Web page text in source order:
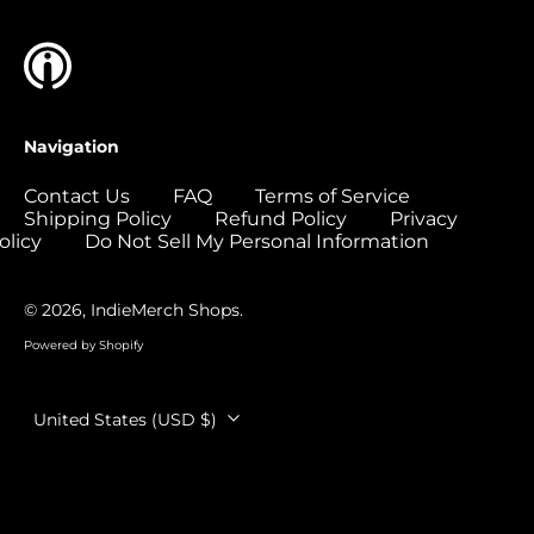
Navigation
Contact Us FAQ
Terms of Service
Shipping Policy
Refund Policy
Privacy
Do Not Sell My Personal Information
© 2026, IndieMerch Shops.
Powered by Shopify
Country/region
United States (USD $)
Comoros (USD $)
Congo - Kinshasa
Cook Islands (USD
$)
Côte d’Ivoire (USD
Curaçao (USD $)